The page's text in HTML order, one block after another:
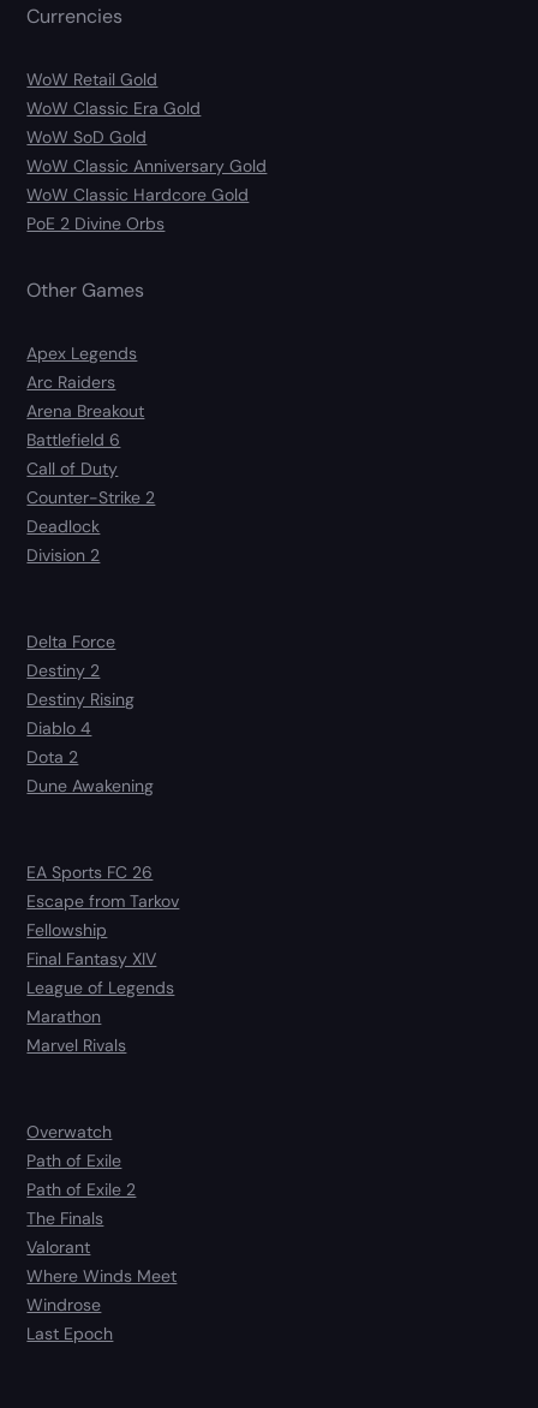
Currencies
WoW Retail Gold
WoW Classic Era Gold
WoW SoD Gold
WoW Classic Anniversary Gold
WoW Classic Hardcore Gold
PoE 2 Divine Orbs
Other Games
Apex Legends
Arc Raiders
Arena Breakout
Battlefield 6
Call of Duty
Counter-Strike 2
Deadlock
Division 2
Delta Force
Destiny 2
Destiny Rising
Diablo 4
Dota 2
Dune Awakening
EA Sports FC 26
Escape from Tarkov
Fellowship
Final Fantasy XIV
League of Legends
Marathon
Marvel Rivals
Overwatch
Path of Exile
Path of Exile 2
The Finals
Valorant
Where Winds Meet
Windrose
Last Epoch